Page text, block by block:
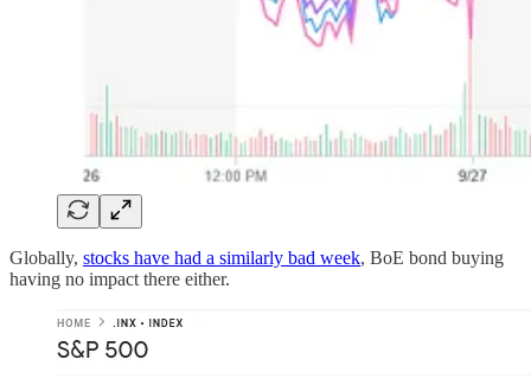
Globally, stocks have had a similarly bad week, BoE bond buying
having no impact there either.